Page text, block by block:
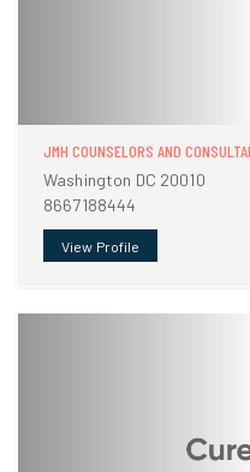
JMH COUNSELORS AND
Washington DC 20010
8667188444
View Profile